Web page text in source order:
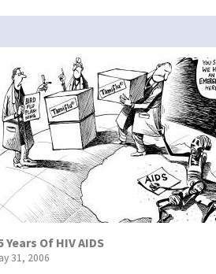
Years Of HIV AIDS
31, 2006